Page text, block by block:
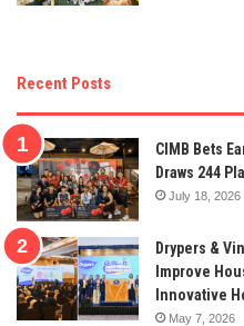
Recent Posts
CIMB Bets
Draws 244
July 18, 2026
Drypers &
Improve
Innovative
May 7, 2026